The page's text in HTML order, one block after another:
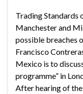
Trading Standards
Manchester and
possible breaches
Francisco
Mexico is to
programme” in
After hearing of